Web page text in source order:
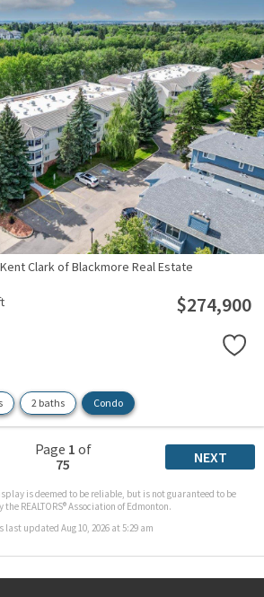
Clark of Blackmore Real Estate
$274,900
2 baths Condo
Page 1 of
75
NEXT
is deemed to be reliable, but is not guaranteed to be
the REALTORS® Association of Edmonton.
last updated Aug 10, 2026 at 5:29 am